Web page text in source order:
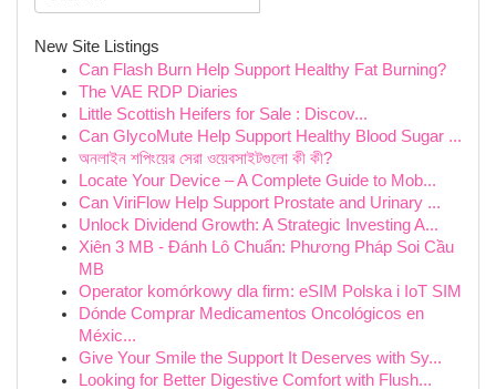
New Site Listings
Can Flash Burn Help Support Healthy Fat Burning?
The VAE RDP Diaries
Little Scottish Heifers for Sale : Discov...
Can GlycoMute Help Support Healthy Blood Sugar ...
অনলাইন শপিংয়ের সেরা ওয়েবসাইটগুলো কী কী?
Locate Your Device – A Complete Guide to Mob...
Can ViriFlow Help Support Prostate and Urinary ...
Unlock Dividend Growth: A Strategic Investing A...
Xiên 3 MB - Đánh Lô Chuẩn: Phương Pháp Soi Cầu
MB
Operator komórkowy dla firm: eSIM Polska i IoT SIM
Dónde Comprar Medicamentos Oncológicos en
Méxic...
Give Your Smile the Support It Deserves with Sy...
Looking for Better Digestive Comfort with Flush...